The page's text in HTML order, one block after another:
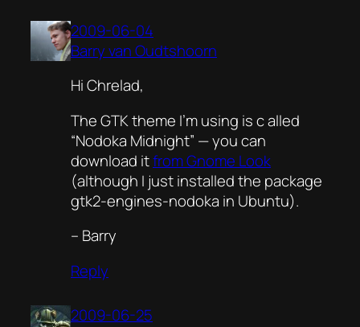
2009-06-04
Barry van Oudtshoorn
Hi Chrelad,
The GTK theme I’m using is c alled
“Nodoka Midnight” — you can
download itfrom Gnome Look
(although I just installed the package
gtk2-engines-nodoka in Ubuntu).
– Barry
Reply
2009-06-25